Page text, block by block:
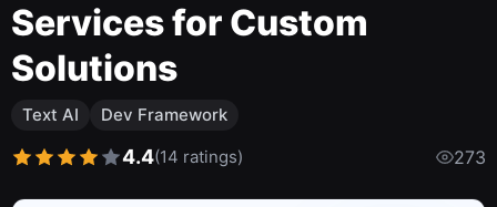
Services for Custom
Solutions
Text AI Dev Framework
4.4(14 ratings) 273